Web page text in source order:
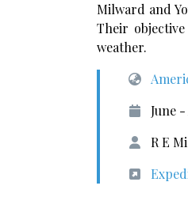
Milward and
Their
weather.
June -
R E